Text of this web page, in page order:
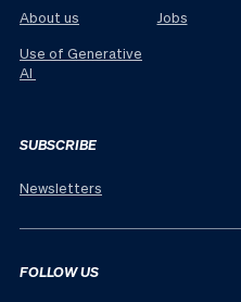
About us
Use of Generative
AI
Jobs
SUBSCRIBE
Newsletters
FOLLOW US